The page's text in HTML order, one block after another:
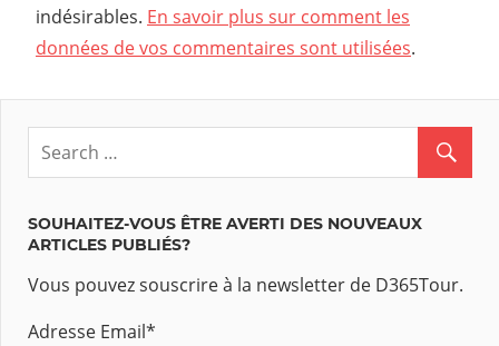
indésirables. En savoir plus sur comment les
données de vos commentaires sont utilisées.
SOUHAITEZ-VOUS ÊTRE AVERTI DES NOUVEAUX
ARTICLES PUBLIÉS?
Vous pouvez souscrire à la newsletter de D365Tour.
Adresse Email*